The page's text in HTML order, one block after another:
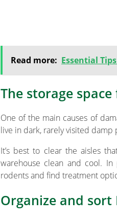
Read more: Essential
The storage
One of the main causes of
live in dark, rarely visited
It’s best to clear the aisles
warehouse clean and cool.
rodents and find treatment
Organize and sort